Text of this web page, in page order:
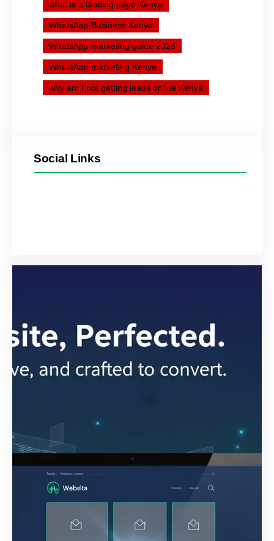
what is a landing page Kenya
WhatsApp Business Kenya
WhatsApp marketing guide 2026
WhatsApp marketing Kenya
why am I not getting leads online Kenya
Social Links